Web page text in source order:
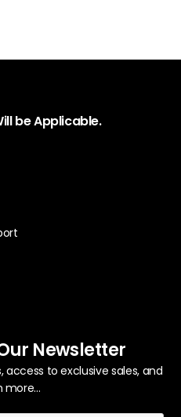
be Applicable.
Newsletter
to exclusive sales, and
more...